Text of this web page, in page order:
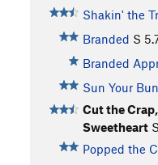
Shakin' the
Branded S
Branded
Sun Your
Cut the
Sweetheart S
Popped the